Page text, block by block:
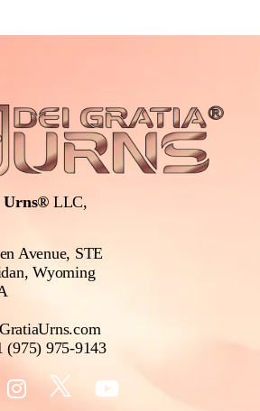
Urns® LLC,
Avenue, STE
Wyoming
(975) 975-9143